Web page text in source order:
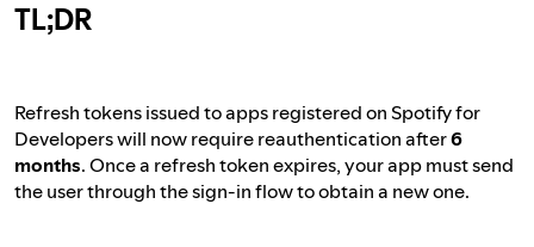
TL;DR
Refresh tokens issued to apps registered on Spotify for
Developers will now require reauthentication after6
months. Once a refresh token expires, your app must send
the user through the sign-in flow to obtain a new one.